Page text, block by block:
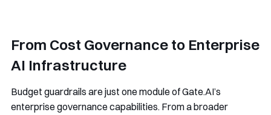
From Cost Governance to Enterprise
AI Infrastructure
Budget guardrails are just one module of Gate.AI’s
enterprise governance capabilities. From a broader